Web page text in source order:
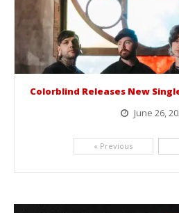
Colorblind Releases New
June 26,
« Previous